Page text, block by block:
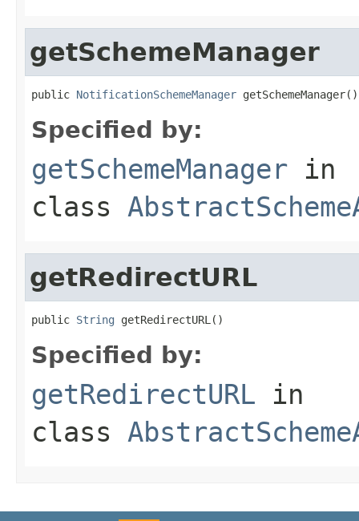
getSchemeManager
public NotificationSchemeManager getSchemeManager()
Specified by:
getSchemeManager in
class
getRedirectURL
public String getRedirectURL()
Specified by:
getRedirectURL in
class